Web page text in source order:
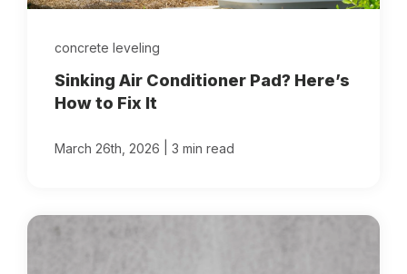
concrete leveling
Sinking Air Conditioner Pad? Here’s
How to Fix It
March 26th, 2026 3 min read